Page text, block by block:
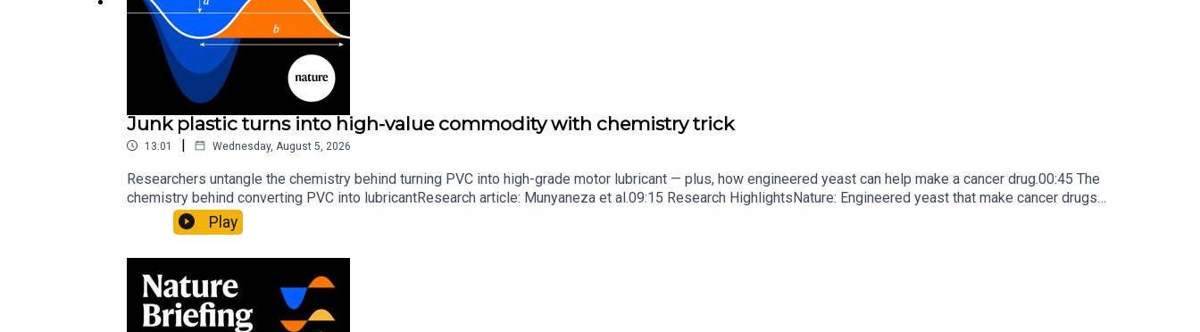
Junk plastic turns into high-value commodity with chemistry trick
13:01 | Wednesday, August 5, 2026
Researchers untangle the chemistry behind turning PVC into high-grade motor lubricant — plus, how engineered yeast can help make a cancer drug.00:45 The
chemistry behind converting PVC into lubricantResearch article: Munyaneza et al.09:15 Research HighlightsNature: ​​​​​​​Engineered yeast that make cancer drugs
could spare a rare flowerNature: ​​​​​​​Sickle-cell disease linked to prematurely aged stem cells in mice​​​​​​​Subscribe to Nature Briefing, an unmissable daily round-up
of science news, opinion and analysis free in your inbox every weekday.
Play